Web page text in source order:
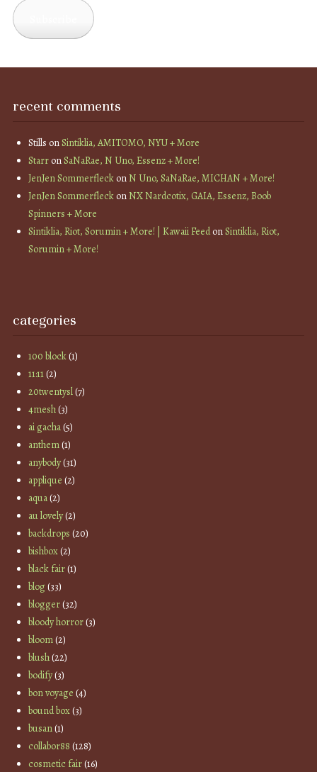
recent comments
Stills onSintiklia, AMITOMO, NYU + More
StarronSaNaRae, N Uno, Essenz + More!
JenJen SommerfleckonN Uno, SaNaRae, MICHAN + More!
JenJen SommerfleckonNX Nardcotix, GAIA, Essenz, Boob
Spinners + More
Sintiklia, Riot, Sorumin + More! | Kawaii FeedonSintiklia, Riot,
Sorumin + More!
categories
100 block(1)
11:11(2)
20twentysl(7)
4mesh(3)
ai gacha(5)
anthem(1)
anybody(31)
applique (2)
aqua(2)
au lovely(2)
backdrops (20)
bishbox(2)
black fair(1)
blog(33)
blogger(32)
bloody horror(3)
bloom(2)
blush(22)
bodify(3)
bon voyage (4)
bound box(3)
busan(1)
collabor88 (128)
cosmetic fair(16)